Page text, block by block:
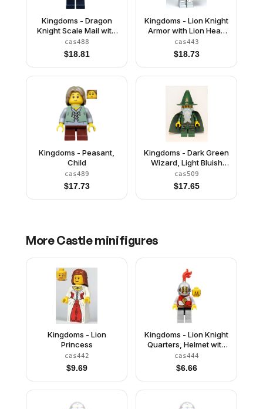
Kingdoms - Dragon
Knight Scale Mail with
Chain and Belt, Helmet
with Broad Brim, Quiver
cas488
$18.81
Kingdoms - Lion Knight
Armor with Lion Head
and Belt, Helmet
Closed, Gray Beard
cas443
$18.73
Kingdoms - Peasant,
Child
cas489
$17.73
Kingdoms - Dark Green
Wizard, Light Bluish
Gray Beard, Cape
(Chess King)
cas509
$17.65
MoreCastleminifigures
Kingdoms - Lion
Princess
cas442
$9.69
Kingdoms - Lion Knight
Quarters, Helmet with
Fixed Grille, Brown
Beard Rounded
cas444
$6.66